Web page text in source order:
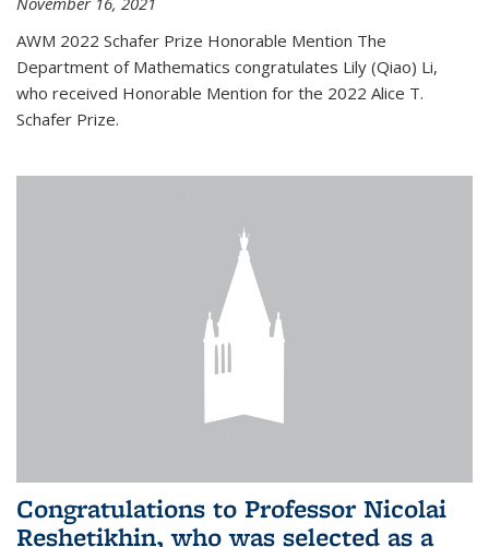
AWM 2022 Schafer Prize Honorable Mention The
Department of Mathematics congratulates Lily (Qiao) Li,
who received Honorable Mention for the 2022 Alice T.
Schafer Prize.
Congratulations to Professor Nicolai
Reshetikhin, who was selected as a